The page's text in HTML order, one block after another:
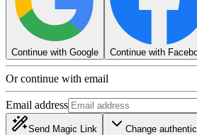
Continue with Google Continue with
Or continue with email
Email address
Send Magic Link Change